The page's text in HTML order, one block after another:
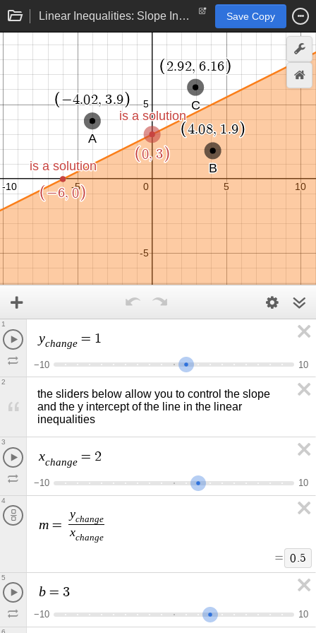
Linear Inequalities: Slope Intercept Form Save Copy
ychange = 1
−10 1 0
1
the sliders below allow you to control the slope
and the y intercept of the line in the linear
inequalities
2
xchange = 2
−10 10
3
m =
ychange
xchange
= 0.5
4
b = 3
−10 10
5